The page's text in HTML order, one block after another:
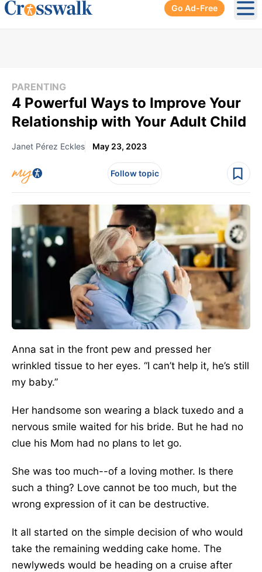
Go Ad-Free
PARENTING
4 Powerful Ways to Improve Your
Relationship with Your Adult Child
Janet Pérez Eckles May 23, 2023
Follow topic
Anna sat in the front pew and pressed her
wrinkled tissue to her eyes. “I can’t help it, he’s still
my baby.”
Her handsome son wearing a black tuxedo and a
nervous smile waited for his bride. But he had no
clue his Mom had no plans to let go.
She was too much--of a loving mother. Is there
such a thing? Love cannot be too much, but the
wrong expression of it can be destructive.
It all started on the simple decision of who would
take the remaining wedding cake home. The
newlyweds would be heading on a cruise after